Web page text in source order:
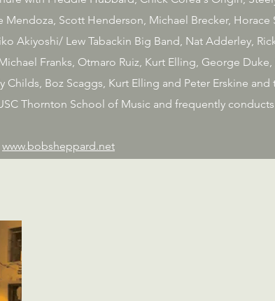
Scott Henderson, Michael Brecker, Horace
Akiyoshi/ Lew Tabackin Big Band, Nat Adderley,
Franks, Otmaro Ruiz, Kurt Elling, George
Boz Scaggs, Kurt Elling and Peter Erskine
Thornton School of Music and frequently
www.bobsheppard.net